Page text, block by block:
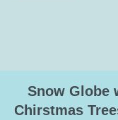
Snow Globe
Chirstmas